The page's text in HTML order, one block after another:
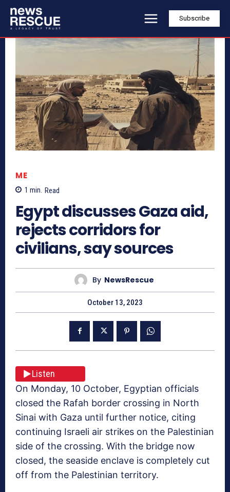
Subscribe
ME
1 min. Read
Egypt discusses Gaza aid,
rejects corridors for
civilians, say sources
By NewsRescue
October 13, 2023
Listen
On Monday, 10 October, Egyptian officials
closed the Rafah border crossing in North
Sinai with Gaza until further notice, citing
continuing Israeli air strikes on the Palestinian
side of the crossing. With the bridge now
closed, the seaside enclave is completely cut
off from the Palestinian territory.